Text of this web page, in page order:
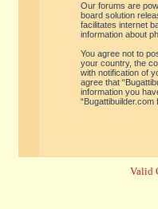
Our forums are
board solution
facilitates internet
information about
You agree not to
your country, the
with notification of
agree that
information you
Valid